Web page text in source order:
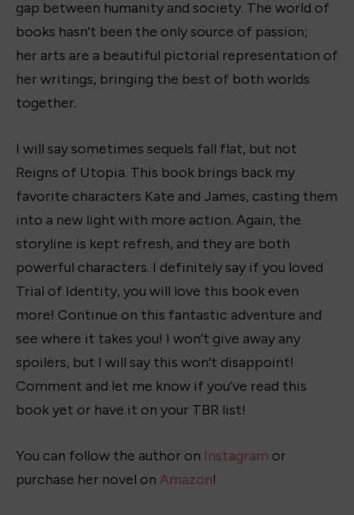
gap between humanity and society. The world of
books hasn’t been the only source of passion;
her arts are a beautiful pictorial representation of
her writings, bringing the best of both worlds
together.
I will say sometimes sequels fall flat, but not
Reigns of Utopia. This book brings back my
favorite characters Kate and James, casting them
into a new light with more action. Again, the
storyline is kept refresh, and they are both
powerful characters. I definitely say if you loved
Trial of Identity, you will love this book even
more! Continue on this fantastic adventure and
see where it takes you! I won’t give away any
spoilers, but I will say this won’t disappoint!
Comment and let me know if you’ve read this
book yet or have it on your TBR list!
You can follow the author on Instagram or
purchase her novel on Amazon!